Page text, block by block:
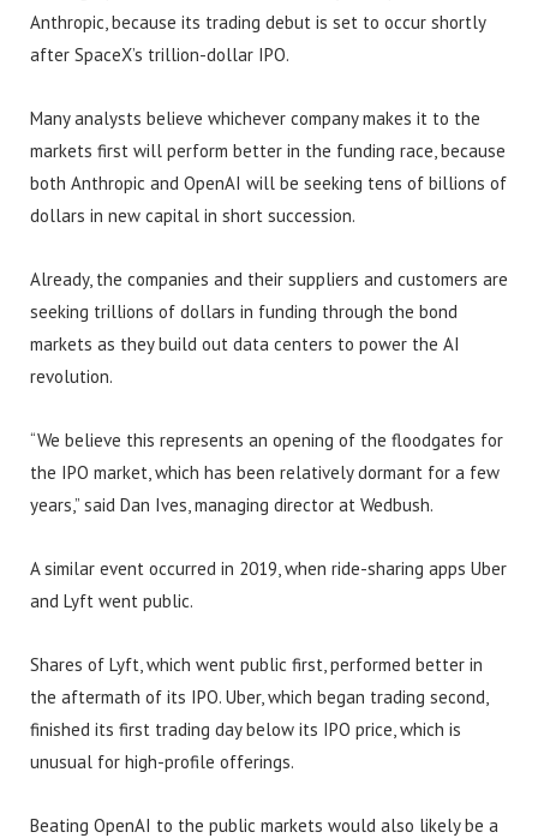
Anthropic, because its trading debut is set to occur shortly
after SpaceX’s trillion-dollar IPO.
Many analysts believe whichever company makes it to the
markets first will perform better in the funding race, because
both Anthropic and OpenAI will be seeking tens of billions of
dollars in new capital in short succession.
Already, the companies and their suppliers and customers are
seeking trillions of dollars in funding through the bond
markets as they build out data centers to power the AI
revolution.
“We believe this represents an opening of the floodgates for
the IPO market, which has been relatively dormant for a few
years,” said Dan Ives, managing director at Wedbush.
A similar event occurred in 2019, when ride-sharing apps Uber
and Lyft went public.
Shares of Lyft, which went public first, performed better in
the aftermath of its IPO. Uber, which began trading second,
finished its first trading day below its IPO price, which is
unusual for high-profile offerings.
Beating OpenAI to the public markets would also likely be a